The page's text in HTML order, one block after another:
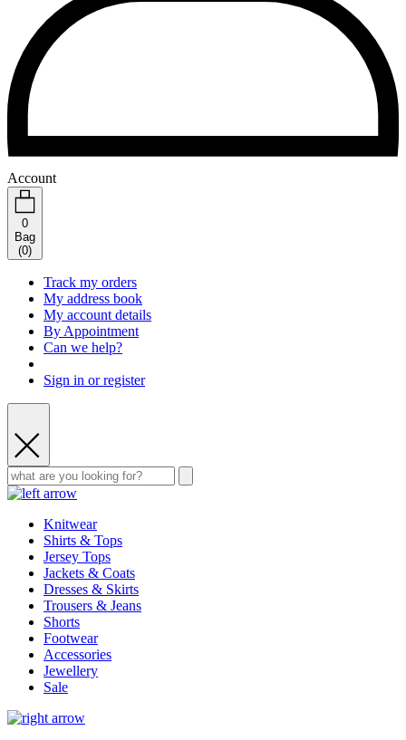
Account
0
Bag
(0)
Track my orders
My address book
My account details
By Appointment
Can we help?
Sign in or register
Knitwear
Shirts & Tops
Jersey Tops
Jackets & Coats
Dresses & Skirts
Trousers & Jeans
Shorts
Footwear
Accessories
Jewellery
Sale